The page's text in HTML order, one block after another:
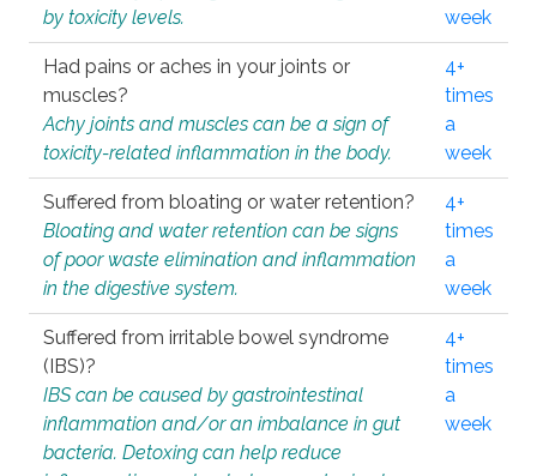
by toxicity levels.
week
Had pains or aches in your joints or
muscles?
Achy joints and muscles can be a sign of
toxicity-related inflammation in the body.
4+
times
a
week
Suffered from bloating or water retention?
Bloating and water retention can be signs
of poor waste elimination and inflammation
in the digestive system.
4+
times
a
week
Suffered from irritable bowel syndrome
(IBS)?
IBS can be caused by gastrointestinal
inflammation and/or an imbalance in gut
bacteria. Detoxing can help reduce
4+
times
a
week